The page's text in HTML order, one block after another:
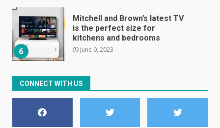
6
Mitchell and Brown’s latest TV
is the perfect size for
kitchens and bedrooms
June 9, 2023
The Spotify app is about to
become even less music-
centric
June 8, 2023
CONNECT WITH US